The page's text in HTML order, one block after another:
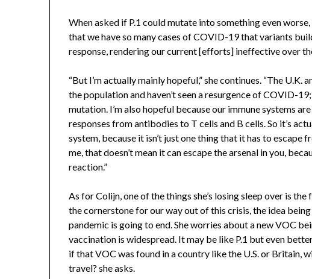
When asked if P.1 could mutate into something even
that we have so many cases of COVID-19 that variants
response, rendering our current [efforts] ineffective over
“But I’m actually mainly hopeful,” she continues. “The
the population and haven’t seen a resurgence of COVID-
mutation. I’m also hopeful because our immune systems
responses from antibodies to T cells and B cells. So it’s
system, because it isn’t just one thing that it has to escape
me, that doesn’t mean it can escape the arsenal in you,
reaction.”
As for Colijn, one of the things she’s losing sleep over is
the cornerstone for our way out of this crisis, the idea
pandemic is going to end. She worries about a new VOC
vaccination is widespread. It may be like P.1 but even
if that VOC was found in a country like the U.S. or Britain,
travel? she asks.